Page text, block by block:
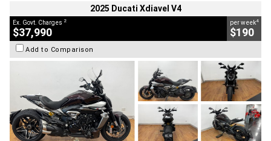
2025 Ducati Xdiavel V4
Ex. Govt. Charges 2
$37,990
per week4
$190
Add to Comparison